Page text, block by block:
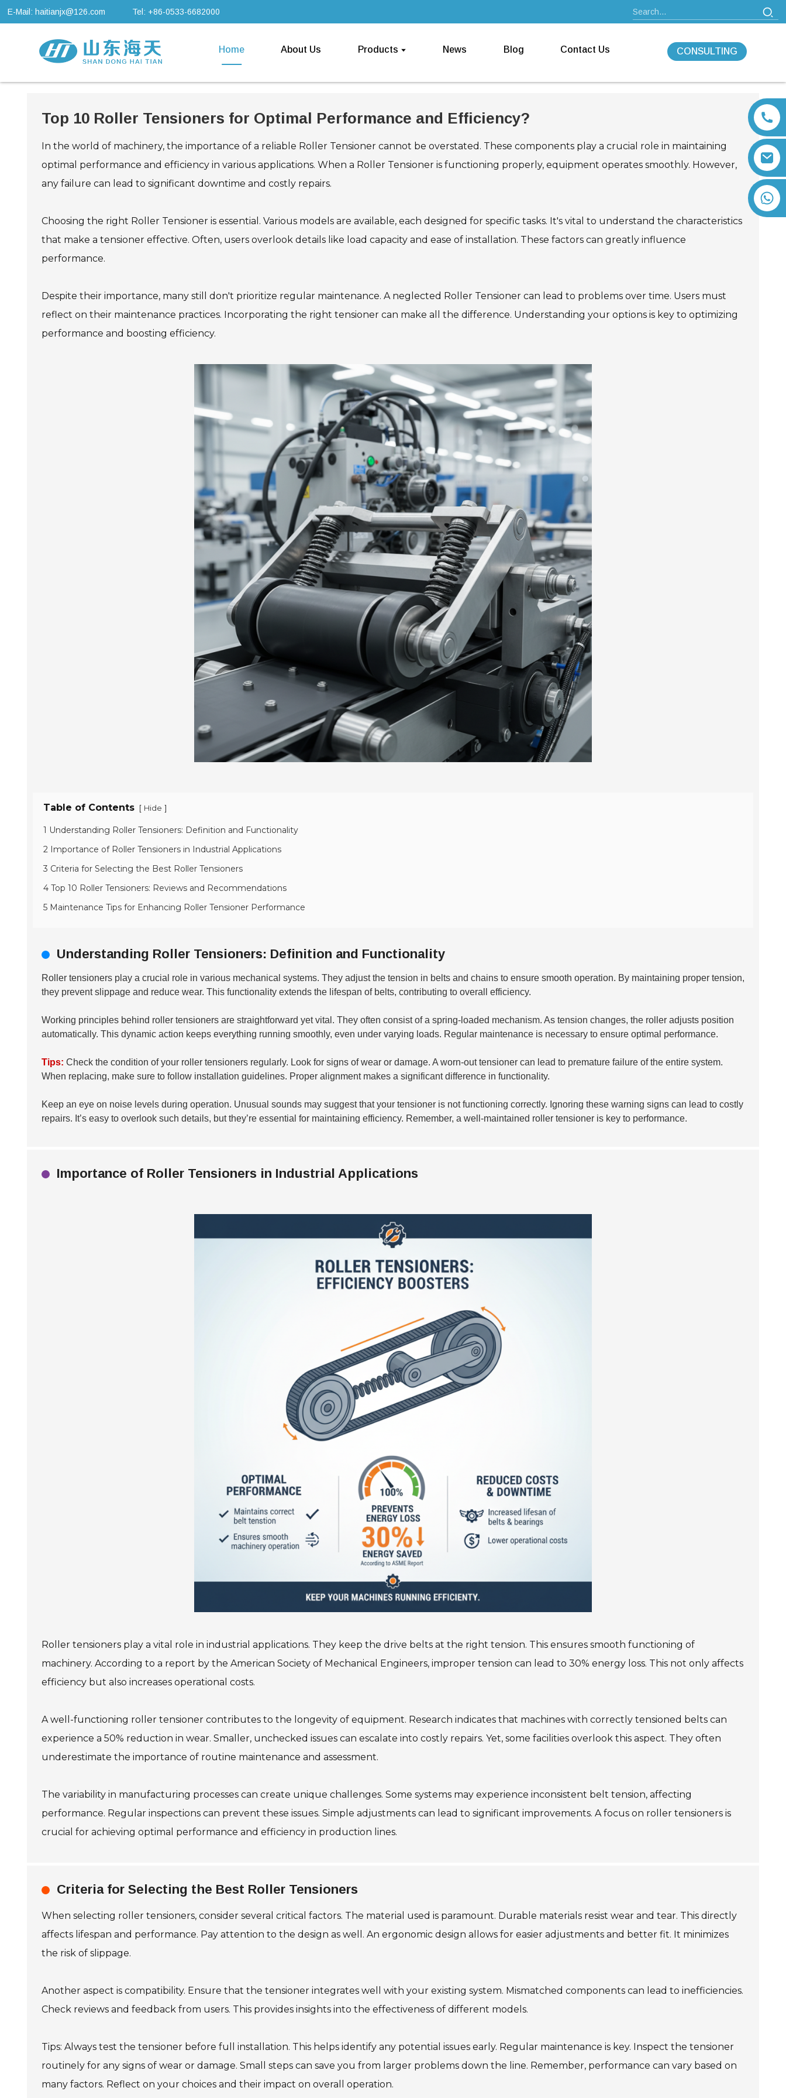
E-Mail: haitianjx@126.com Tel: +86-0533-6682000
Home About Us Products News Blog Contact Us CONSULTING
Top 10 Roller Tensioners for Optimal Performance and Efficiency?
In the world of machinery, the importance of a reliable Roller Tensioner cannot be overstated. These components play a crucial role in maintaining
optimal performance and efficiency in various applications. When a Roller Tensioner is functioning properly, equipment operates smoothly. However,
any failure can lead to significant downtime and costly repairs.
Choosing the right Roller Tensioner is essential. Various models are available, each designed for specific tasks. It's vital to understand the characteristics
that make a tensioner effective. Often, users overlook details like load capacity and ease of installation. These factors can greatly influence
performance.
Despite their importance, many still don't prioritize regular maintenance. A neglected Roller Tensioner can lead to problems over time. Users must
reflect on their maintenance practices. Incorporating the right tensioner can make all the difference. Understanding your options is key to optimizing
performance and boosting efficiency.
Table of Contents [ Hide ]
1 Understanding Roller Tensioners: Definition and Functionality
2 Importance of Roller Tensioners in Industrial Applications
3 Criteria for Selecting the Best Roller Tensioners
4 Top 10 Roller Tensioners: Reviews and Recommendations
5 Maintenance Tips for Enhancing Roller Tensioner Performance
Understanding Roller Tensioners: Definition and Functionality
Roller tensioners play a crucial role in various mechanical systems. They adjust the tension in belts and chains to ensure smooth operation. By maintaining proper tension,
they prevent slippage and reduce wear. This functionality extends the lifespan of belts, contributing to overall efficiency.
Working principles behind roller tensioners are straightforward yet vital. They often consist of a spring-loaded mechanism. As tension changes, the roller adjusts position
automatically. This dynamic action keeps everything running smoothly, even under varying loads. Regular maintenance is necessary to ensure optimal performance.
Tips: Check the condition of your roller tensioners regularly. Look for signs of wear or damage. A worn-out tensioner can lead to premature failure of the entire system.
When replacing, make sure to follow installation guidelines. Proper alignment makes a significant difference in functionality.
Keep an eye on noise levels during operation. Unusual sounds may suggest that your tensioner is not functioning correctly. Ignoring these warning signs can lead to costly
repairs. It’s easy to overlook such details, but they’re essential for maintaining efficiency. Remember, a well-maintained roller tensioner is key to performance.
Importance of Roller Tensioners in Industrial Applications
Roller tensioners play a vital role in industrial applications. They keep the drive belts at the right tension. This ensures smooth functioning of
machinery. According to a report by the American Society of Mechanical Engineers, improper tension can lead to 30% energy loss. This not only affects
efficiency but also increases operational costs.
A well-functioning roller tensioner contributes to the longevity of equipment. Research indicates that machines with correctly tensioned belts can
experience a 50% reduction in wear. Smaller, unchecked issues can escalate into costly repairs. Yet, some facilities overlook this aspect. They often
underestimate the importance of routine maintenance and assessment.
The variability in manufacturing processes can create unique challenges. Some systems may experience inconsistent belt tension, affecting
performance. Regular inspections can prevent these issues. Simple adjustments can lead to significant improvements. A focus on roller tensioners is
crucial for achieving optimal performance and efficiency in production lines.
Criteria for Selecting the Best Roller Tensioners
When selecting roller tensioners, consider several critical factors. The material used is paramount. Durable materials resist wear and tear. This directly
affects lifespan and performance. Pay attention to the design as well. An ergonomic design allows for easier adjustments and better fit. It minimizes
the risk of slippage.
Another aspect is compatibility. Ensure that the tensioner integrates well with your existing system. Mismatched components can lead to inefficiencies.
Check reviews and feedback from users. This provides insights into the effectiveness of different models.
Tips: Always test the tensioner before full installation. This helps identify any potential issues early. Regular maintenance is key. Inspect the tensioner
routinely for any signs of wear or damage. Small steps can save you from larger problems down the line. Remember, performance can vary based on
many factors. Reflect on your choices and their impact on overall operation.